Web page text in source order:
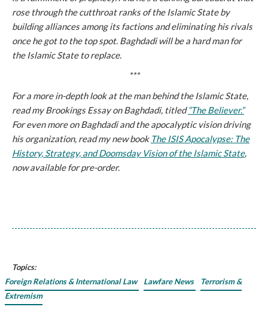
rose through the cutthroat ranks of the Islamic State by
building alliances among its factions and eliminating his rivals
once he got to the top spot. Baghdadi will be a hard man for
the Islamic State to replace.
***
For a more in-depth look at the man behind the Islamic State,
read my Brookings Essay on Baghdadi, titled“The Believer.”
For even more on Baghdadi and the apocalyptic vision driving
his organization, read my new book The ISIS Apocalypse: The
History, Strategy, and Doomsday Vision of the Islamic State,
now available for pre-order.
Topics:
Foreign Relations & International Law
Lawfare News
Terrorism &
Extremism